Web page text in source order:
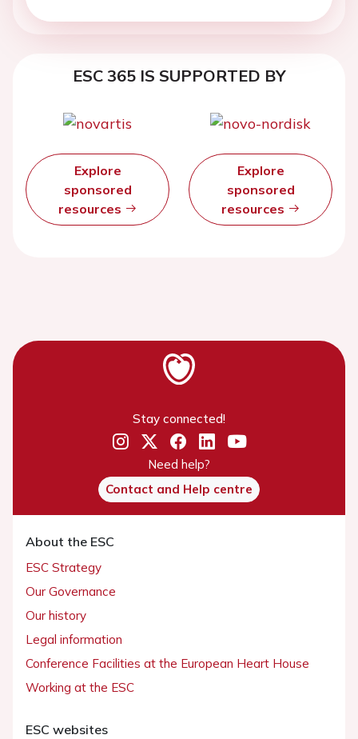
ESC 365 IS SUPPORTED BY
Explore
sponsored
resources
Explore
sponsored
resources
Stay connected!
Need help?
Contact and Help centre
About the ESC
ESC Strategy
Our Governance
Our history
Legal information
Conference Facilities at the European Heart House
Working at the ESC
ESC websites